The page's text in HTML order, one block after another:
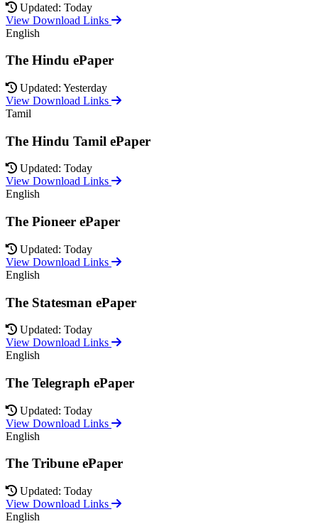
Updated: Today
View Download Links
English
The Hindu ePaper
Updated: Yesterday
View Download Links
Tamil
The Hindu Tamil ePaper
Updated: Today
View Download Links
English
The Pioneer ePaper
Updated: Today
View Download Links
English
The Statesman ePaper
Updated: Today
View Download Links
English
The Telegraph ePaper
Updated: Today
View Download Links
English
The Tribune ePaper
Updated: Today
View Download Links
English